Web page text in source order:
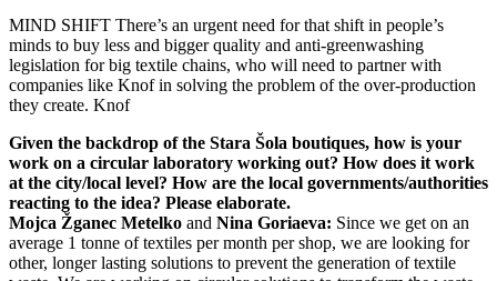
MIND SHIFT There’s an urgent need for that shift in people’s
minds to buy less and bigger quality and anti-greenwashing
legislation for big textile chains, who will need to partner with
companies like Knof in solving the problem of the over-production
they create. Knof
Given the backdrop of the Stara Šola boutiques, how is your
work on a circular laboratory working out? How does it work
at the city/local level? How are the local governments/authorities
reacting to the idea? Please elaborate.
Mojca Žganec Metelko and Nina Goriaeva: Since we get on an
average 1 tonne of textiles per month per shop, we are looking for
other, longer lasting solutions to prevent the generation of textile